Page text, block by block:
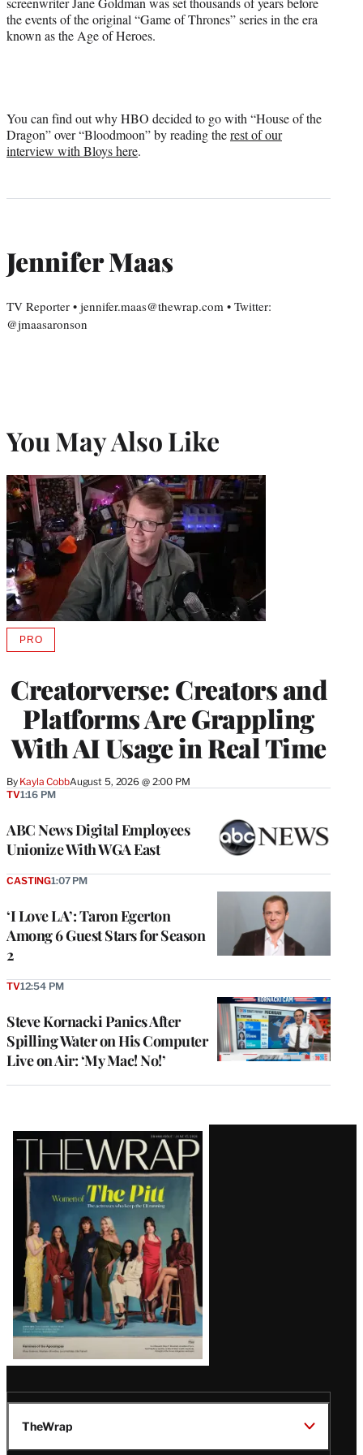
the events of the original “Game of Thrones” series in the era
known as the Age of Heroes.
You can find out why HBO decided to go with “House of the
Dragon” over “Bloodmoon” by reading therest of our
interview with Bloys here.
Jennifer Maas
TV Reporter • jennifer.maas@thewrap.com • Twitter:
@jmaasaronson
You May Also Like
Creatorverse: Creators and
Platforms Are Grappling
With AI Usage in Real Time
By Kayla CobbAugust 5, 2026 @ 2:00 PM
PROAVAILABLE
MEMBERS
ABC News Digital Employees
Unionize With WGA East
TV1:16 PM
‘I Love LA’: Taron Egerton
Among 6 Guest Stars for Season
2
CASTING1:07 PM
Steve Kornacki Panics After
Spilling Water on His Computer
Live on Air: ‘My Mac! No!’
TV12:54 PM
Latest
Magazine
Issue
TheWrap